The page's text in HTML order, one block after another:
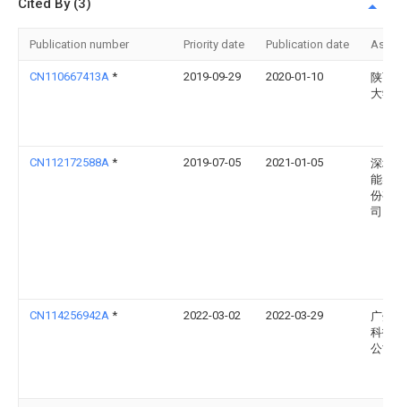
Cited By (3)
Publication number Priority date Publication date
CN110667413A * 2019-09-29 2020-01-10
陕西
大学
CN112172588A * 2019-07-05 2021-01-05
深圳
能实
份有
司
CN114256942A * 2022-03-02 2022-03-29
广州
科技
公司